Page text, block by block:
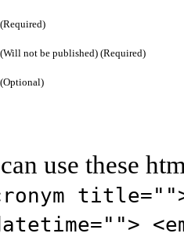
(Required)
(Will not be published) (Required)
(Optional)
use these